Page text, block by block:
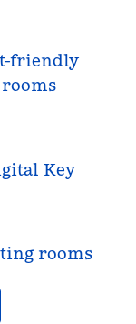
friendly
rooms
Key
rooms